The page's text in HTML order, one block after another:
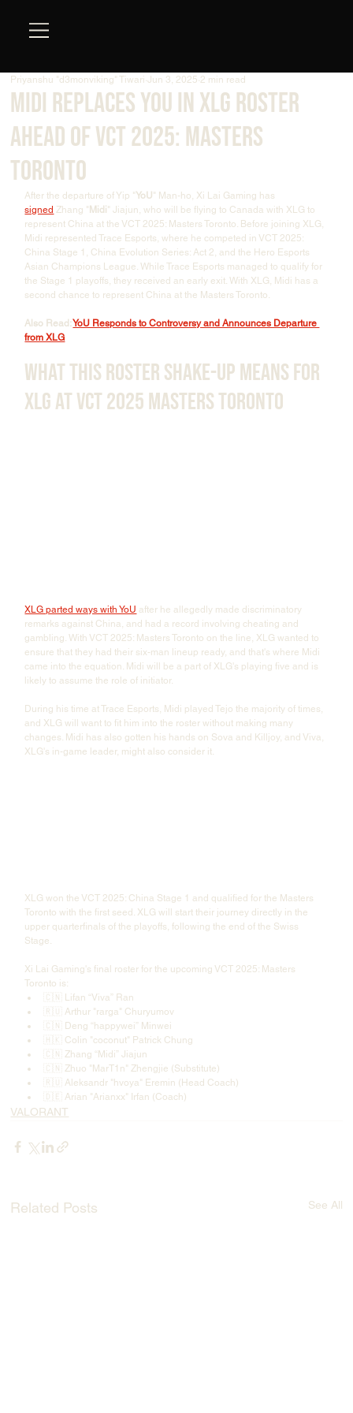
Midi Replaces YOU in XLG Roster
Ahead of VCT 2025: Masters
Toronto
Priyanshu "d3monviking" Tiwari Jun 3, 2025 2 min read
After the departure of Yip " YoU" Man-ho, Xi Lai Gaming has
signed Zhang " Midi" Jiajun, who will be flying to Canada with XLG to
represent China at the VCT 2025: Masters Toronto. Before joining XLG,
Midi represented Trace Esports, where he competed in VCT 2025:
China Stage 1, China Evolution Series: Act 2, and the Hero Esports
Asian Champions League. While Trace Esports managed to qualify for
the Stage 1 playoffs, they received an early exit. With XLG, Midi has a
second chance to represent China at the Masters Toronto.
Also Read: YoU Responds to Controversy and Announces Departure
from XLG
What This Roster Shake-Up Means for
XLG at VCT 2025 Masters Toronto
XLG parted ways with YoU after he allegedly made discriminatory
remarks against China, and had a record involving cheating and
gambling. With VCT 2025: Masters Toronto on the line, XLG wanted to
ensure that they had their six-man lineup ready, and that's where Midi
came into the equation. Midi will be a part of XLG's playing five and is
likely to assume the role of initiator.
During his time at Trace Esports, Midi played Tejo the majority of times,
and XLG will want to fit him into the roster without making many
changes. Midi has also gotten his hands on Sova and Killjoy, and Viva,
XLG's in-game leader, might also consider it.
XLG won the VCT 2025: China Stage 1 and qualified for the Masters
Toronto with the first seed. XLG will start their journey directly in the
upper quarterfinals of the playoffs, following the end of the Swiss
Stage.
Xi Lai Gaming's final roster for the upcoming VCT 2025: Masters
Toronto is:
🇨🇳 Lifan “Viva” Ran
🇷🇺 Arthur "rarga" Churyumov
🇨🇳 Deng “happywei” Minwei
🇭🇰 Colin "coconut" Patrick Chung
🇨🇳 Zhang “Midi” Jiajun
🇨🇳 Zhuo "MarT1n" Zhengjie (Substitute)
🇷🇺 Aleksandr "hvoya" Eremin (Head Coach)
🇩🇪 Arian "Arianxx" Irfan (Coach)
VALORANT
Related Posts See All